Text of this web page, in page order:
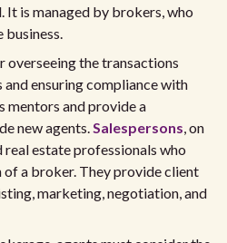
is managed by brokers, who
business.
overseeing the transactions
ensuring compliance with
mentors and provide a
new agents.Salespersons, on
real estate professionals who
a broker. They provide client
marketing, negotiation, and